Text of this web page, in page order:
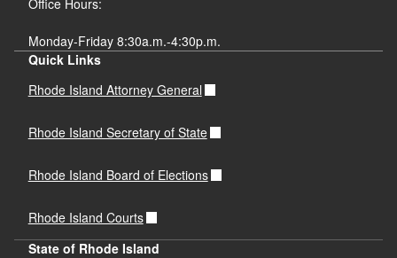
Monday-Friday 8:30a.m.-4:30p.m.
Quick Links
Rhode Island Attorney General
Rhode Island Secretary of State
Rhode Island Board of Elections
Rhode Island Courts
State of Rhode Island